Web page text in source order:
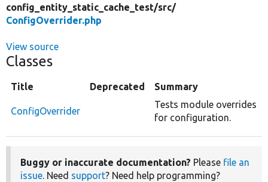
config_entity_static_cache_test/src/
ConfigOverrider.php
View source
Classes
Title Deprecated Summary
ConfigOverrider
Tests module overrides
for configuration.
Buggy or inaccurate documentation? Please file an
issue. Need support? Need help programming?